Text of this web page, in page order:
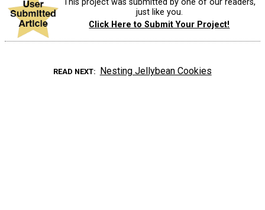
This project was submitted by one of our readers,
just like you.
Click Here to Submit Your Project!
READ NEXT Nesting Jellybean Cookies